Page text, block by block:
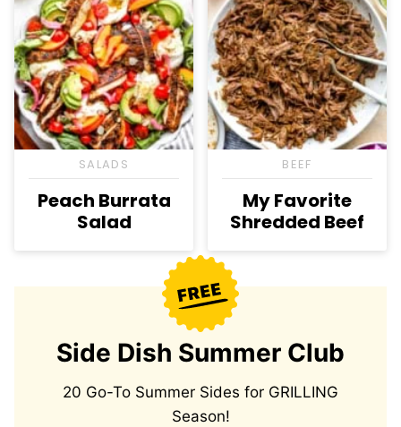
SALADS
Peach Burrata
Salad
BEEF
My Favorite
Shredded Beef
Side Dish Summer Club
20 Go-To Summer Sides for GRILLING
Season!